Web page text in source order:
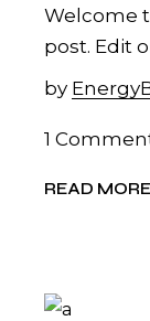
Welcome
post. Edit
by
1
READ MORE